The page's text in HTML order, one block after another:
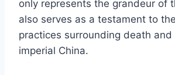
only represents the grandeur of
also serves as a testament to
practices surrounding death and
imperial China.